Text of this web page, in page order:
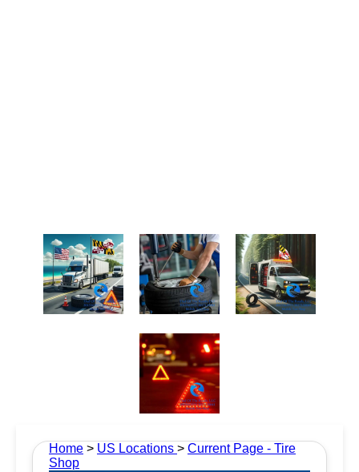
Home > US Locations > Current Page - Tire
Shop